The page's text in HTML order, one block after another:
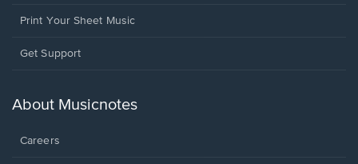
Print Your Sheet Music
Opens
new
Get Support
About Musicnotes
Careers